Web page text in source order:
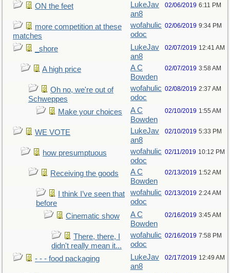
ON the feet
LukeJav
an8
02/06/2019 6:11 PM
more competition at these
matches
wofahulic
odoc
02/06/2019 9:34 PM
_shore
LukeJav
an8
02/07/2019 12:41 AM
A high price
A C
Bowden
02/07/2019 3:58 AM
Oh no, we're out of
Schweppes
wofahulic
odoc
02/08/2019 2:37 AM
Make your choices
A C
Bowden
02/10/2019 1:55 AM
WE VOTE
LukeJav
an8
02/10/2019 5:33 PM
how presumptuous
wofahulic
odoc
02/11/2019 10:12 PM
Receiving the goods
A C
Bowden
02/13/2019 1:52 AM
I think I’ve seen that
before
wofahulic
odoc
02/13/2019 2:24 AM
Cinematic show
A C
Bowden
02/16/2019 3:45 AM
There, there, I
didn't really mean it...
wofahulic
odoc
02/16/2019 7:58 PM
- - - food packaging
LukeJav
an8
02/17/2019 12:49 AM